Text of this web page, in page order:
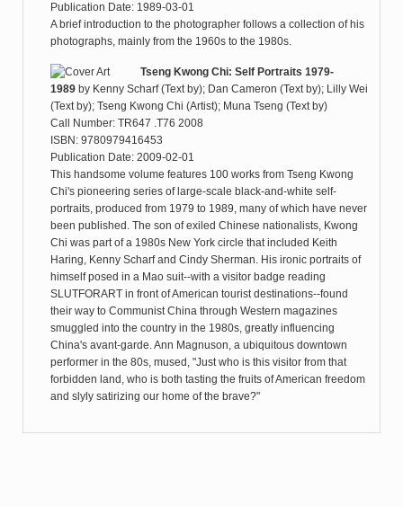
Publication Date: 1989-03-01
A brief introduction to the photographer follows a collection of his
photographs, mainly from the 1960s to the 1980s.
Tseng Kwong Chi: Self Portraits 1979-
1989by Kenny Scharf (Text by); Dan Cameron (Text by); Lilly Wei
(Text by); Tseng Kwong Chi (Artist); Muna Tseng (Text by)
Call Number: TR647 .T76 2008
ISBN: 9780979416453
Publication Date: 2009-02-01
This handsome volume features 100 works from Tseng Kwong
Chi's pioneering series of large-scale black-and-white self-
portraits, produced from 1979 to 1989, many of which have never
been published. The son of exiled Chinese nationalists, Kwong
Chi was part of a 1980s New York circle that included Keith
Haring, Kenny Scharf and Cindy Sherman. His ironic portraits of
himself posed in a Mao suit--with a visitor badge reading
SLUTFORART in front of American tourist destinations--found
their way to Communist China through Western magazines
smuggled into the country in the 1980s, greatly influencing
China's avant-garde. Ann Magnuson, a ubiquitous downtown
performer in the 80s, mused, "Just who is this visitor from that
forbidden land, who is both tasting the fruits of American freedom
and slyly satirizing our home of the brave?"